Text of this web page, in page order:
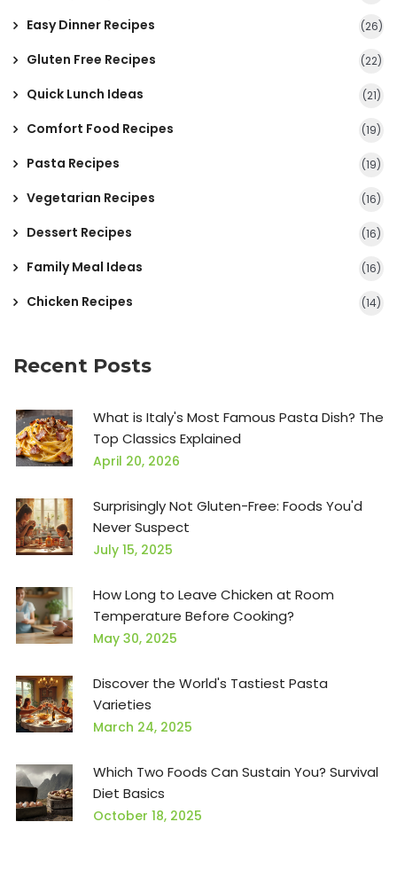
Easy Dinner Recipes (26)
Gluten Free Recipes (22)
Quick Lunch Ideas (21)
Comfort Food Recipes (19)
Pasta Recipes (19)
Vegetarian Recipes (16)
Dessert Recipes (16)
Family Meal Ideas (16)
Chicken Recipes (14)
Recent Posts
What is Italy's Most Famous Pasta Dish? The
Top Classics Explained
April 20, 2026
Surprisingly Not Gluten-Free: Foods You'd
Never Suspect
July 15, 2025
How Long to Leave Chicken at Room
Temperature Before Cooking?
May 30, 2025
Discover the World's Tastiest Pasta
Varieties
March 24, 2025
Which Two Foods Can Sustain You? Survival
Diet Basics
October 18, 2025